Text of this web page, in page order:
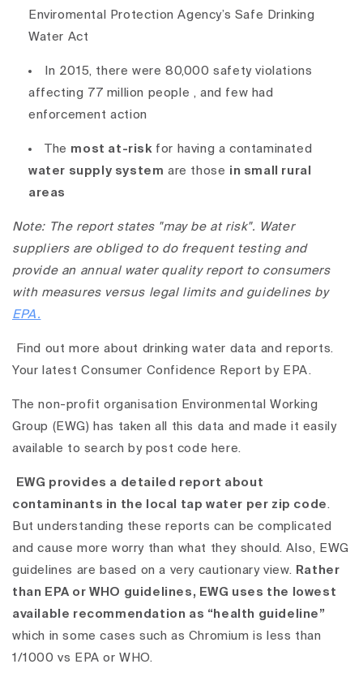
Enviromental Protection Agency’s Safe Drinking
Water Act
In 2015, there were 80,000 safety violations
affecting 77 million people , and few had
enforcement action
The most at-risk for having a contaminated
water supply system are those in small rural
areas
Note: The report states "may be at risk". Water
suppliers are obliged to do frequent testing and
provide an annual water quality report to consumers
with measures versus legal limits and guidelines by
EPA.
Find out more about drinking water data and reports.
Your latest Consumer Confidence Report by EPA.
The non-profit organisation Environmental Working
Group (EWG) has taken all this data andmade it easily
available to search by post code here.
EWG provides a detailed report about
contaminants in the local tap water per zip code .
But understanding these reports can be complicated
and cause more worry than what they should. Also, EWG
guidelines are based on a very cautionary view. Rather
than EPA or WHO guidelines, EWG uses the lowest
available recommendation as “health guideline”
which in some cases such as Chromium is less than
1/1000 vs EPA or WHO.